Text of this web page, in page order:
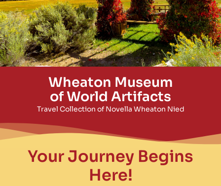
Wheaton Museum
of World Artifacts
Travel Collection of Novella Wheaton Nied
Your Journey Begins
Here!